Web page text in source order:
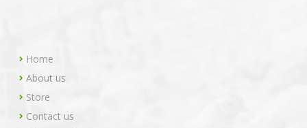
Home
About us
Store
Contact us